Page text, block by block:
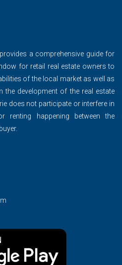
a comprehensive guide for
for retail real estate owners to
of the local market as well as
the development of the real estate
does not participate or interfere in
happening between the